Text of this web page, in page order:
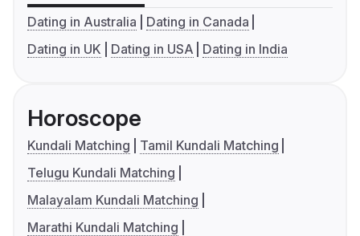
Dating in Australia
Dating in Canada
Dating in UK
Dating in USA Dating in India
Horoscope
Kundali Matching
Tamil Kundali Matching
Telugu Kundali Matching
Malayalam Kundali Matching
Marathi Kundali Matching